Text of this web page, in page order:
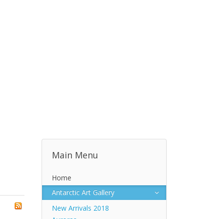
Main Menu
Home
Antarctic Art Gallery
New Arrivals 2018